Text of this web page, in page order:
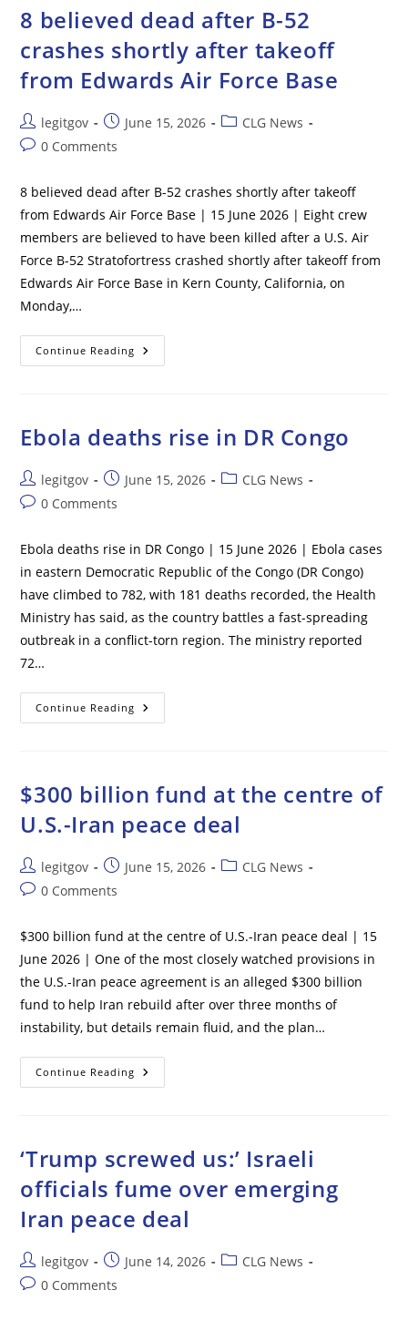
Lebanon:
‘You
Have
To
Knock
Down
House
For
Somebody’
8 believed dead after B-52
crashes shortly after takeoff
from Edwards Air Force Base
Post
author:
legitgov
Post
published:
June 15, 2026
PostCLG News
Post0 Comments
8 believed dead after B-52 crashes shortly after takeoff
from Edwards Air Force Base | 15 June 2026 | Eight crew
members are believed to have been killed after a U.S. Air
Force B-52 Stratofortress crashed shortly after takeoff from
Edwards Air Force Base in Kern County, California, on
Monday,…
Continue Reading
Believed
Crashes
Shortly
From
Edwards
Ebola deaths rise in DR Congo
Post
author:
legitgov
Post
published:
June 15, 2026
PostCLG News
Post0 Comments
Ebola deaths rise in DR Congo | 15 June 2026 | Ebola cases
in eastern Democratic Republic of the Congo (DR Congo)
have climbed to 782, with 181 deaths recorded, the Health
Ministry has said, as the country battles a fast-spreading
outbreak in a conflict-torn region. The ministry reported
72…
Continue Reading Ebola
Deaths
$300 billion fund at the centre of
U.S.-Iran peace deal
Post
author:
legitgov
Post
published:
June 15, 2026
PostCLG News
Post0 Comments
$300 billion fund at the centre of U.S.-Iran peace deal | 15
June 2026 | One of the most closely watched provisions in
the U.S.-Iran peace agreement is an alleged $300 billion
fund to help Iran rebuild after over three months of
instability, but details remain fluid, and the plan…
Continue Reading $300
Billion
U.S.-
Peace
Deal
‘Trump screwed us:’ Israeli
officials fume over emerging
Iran peace deal
Post
author:
legitgov
Post
published:
June 14, 2026
PostCLG News
Post0 Comments